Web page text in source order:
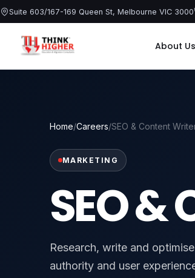
Skip
to
content
Suite 603/167-169 Queen St, Melbourne VIC 3000
About Us
Home/Careers/SEO & Content
MARKETING
SEO
Research, write and
authority and user